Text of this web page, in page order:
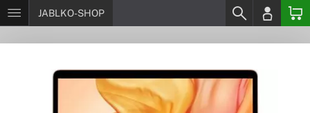
JABLKO-SHOP